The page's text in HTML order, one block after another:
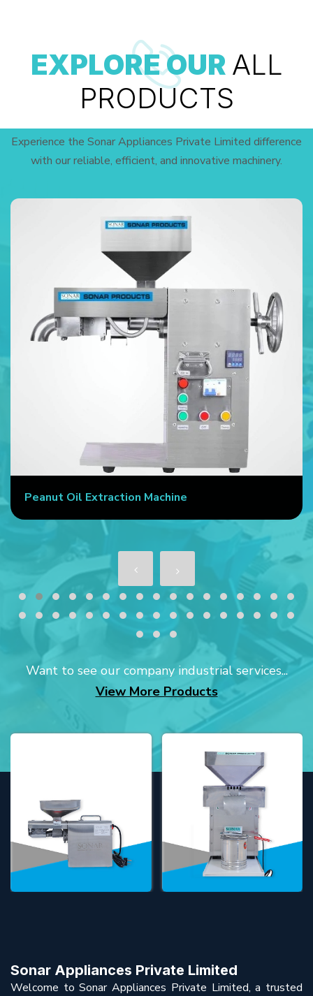
EXPLORE OUR ALL
PRODUCTS
Experience the Sonar Appliances Private Limited difference
with our reliable, efficient, and innovative machinery.
Peanut Oil Extraction Machine
Want to see our company industrial services...
View More Products
Sonar Appliances Private Limited
Welcome to Sonar Appliances Private Limited, a trusted